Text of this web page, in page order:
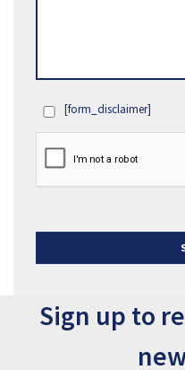
IN
[form_disclaimer]
Sign up to